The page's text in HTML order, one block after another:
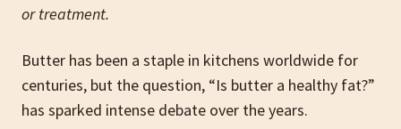
or treatment.
Butter has been a staple in kitchens worldwide for
centuries, but the question, “Is butter a healthy fat?”
has sparked intense debate over the years.